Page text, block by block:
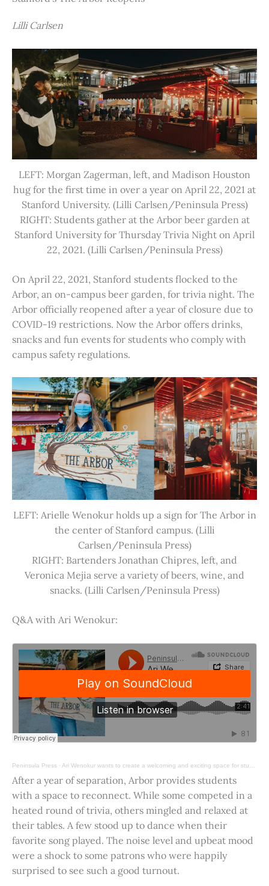
Lilli Carlsen
LEFT: Morgan Zagerman, left, and Madison Houston
hug for the first time in over a year on April 22, 2021 at
Stanford University. (Lilli Carlsen/Peninsula Press)
RIGHT: Students gather at the Arbor beer garden at
Stanford University for Thursday Trivia Night on April
22, 2021. (Lilli Carlsen/Peninsula Press)
On April 22, 2021, Stanford students flocked to the
Arbor, an on-campus beer garden, for trivia night. The
Arbor officially reopened after a year of closure due to
COVID-19 restrictions. Now the Arbor offers drinks,
snacks and fun events for students who comply with
campus safety regulations.
LEFT: Arielle Wenokur holds up a sign for The Arbor in
the center of Stanford campus. (Lilli
Carlsen/Peninsula Press)
RIGHT: Bartenders Jonathan Chipres, left, and
Veronica Mejia serve a variety of beers, wine, and
snacks. (Lilli Carlsen/Peninsula Press)
Q&A with Ari Wenokur:
Peninsula Press · Ari Wenokur wants to create a welcoming and exciting space for students at Stanford University.
After a year of separation, Arbor provides students
with a space to reconnect. While some competed in a
heated round of trivia, others mingled and relaxed at
their tables. A few stood up to dance when their
favorite song played. The noise level and upbeat mood
were a shock to some patrons who were happily
surprised to see such a good turnout.